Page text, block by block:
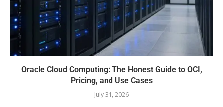
Oracle Cloud Computing: The Honest Guide to OCI,
Pricing, and Use Cases
July 31, 2026